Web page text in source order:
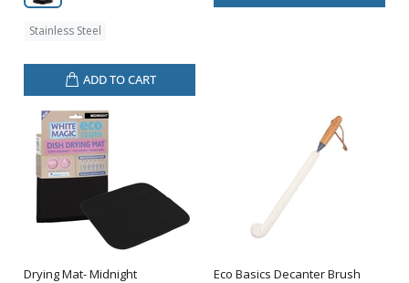
Stainless Steel
ADD TO CART
Drying Mat- Midnight Eco Basics Decanter Brush